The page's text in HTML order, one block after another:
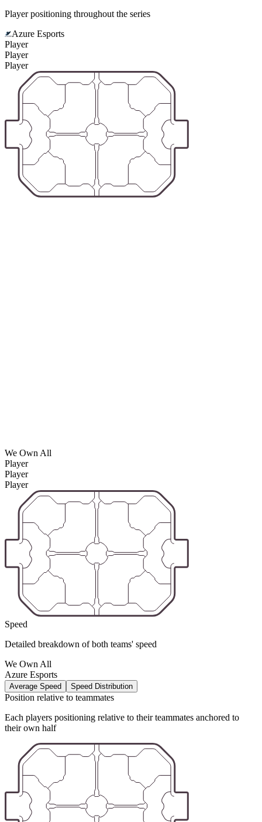
Player positioning throughout the series
Azure Esports
Player
Player
Player
We Own All
Player
Player
Player
Speed
Detailed breakdown of both teams' speed
We Own All
Azure Esports
Average Speed Speed Distribution
Position relative to teammates
Each players positioning relative to their teammates anchored to
their own half